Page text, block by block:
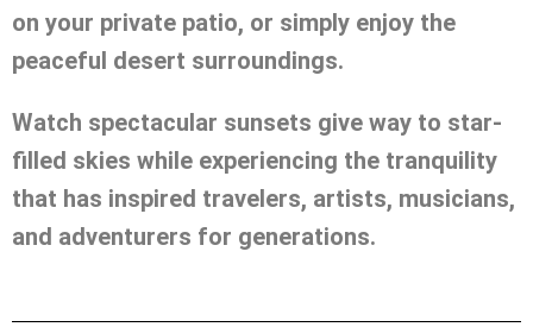
on your private patio, or simply enjoy the
peaceful desert surroundings.
Watch spectacular sunsets give way to star-
filled skies while experiencing the tranquility
that has inspired travelers, artists, musicians,
and adventurers for generations.